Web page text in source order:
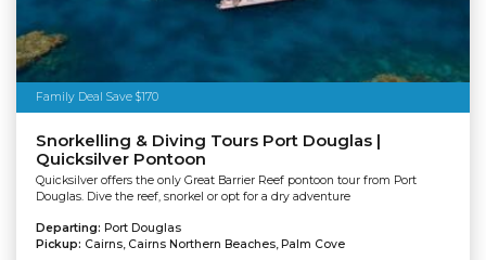
Family Deal Save $170
Snorkelling & Diving Tours Port Douglas |
Quicksilver Pontoon
Quicksilver offers the only Great Barrier Reef pontoon tour from Port
Douglas. Dive the reef, snorkel or opt for a dry adventure
Departing: Port Douglas
Pickup: Cairns, Cairns Northern Beaches, Palm Cove